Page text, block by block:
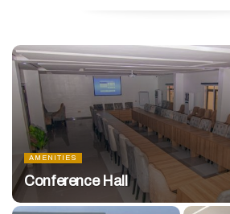
AMENITIES
Conference Hall